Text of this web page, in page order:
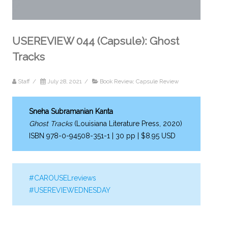
USEREVIEW 044 (Capsule): Ghost
Tracks
Staff / July 28, 2021 / Book Review, Capsule Review
Sneha Subramanian Kanta
Ghost Tracks(Louisiana Literature Press, 2020)
ISBN 978-0-94508-351-1 | 30 pp | $8.95 USD
#CAROUSELreviews
#USEREVIEWEDNESDAY